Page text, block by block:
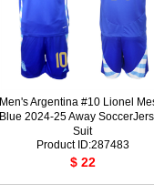
Men's Argentina #10 Lionel
Blue 2024-25 Away
Suit
Product ID:287483
$ 22